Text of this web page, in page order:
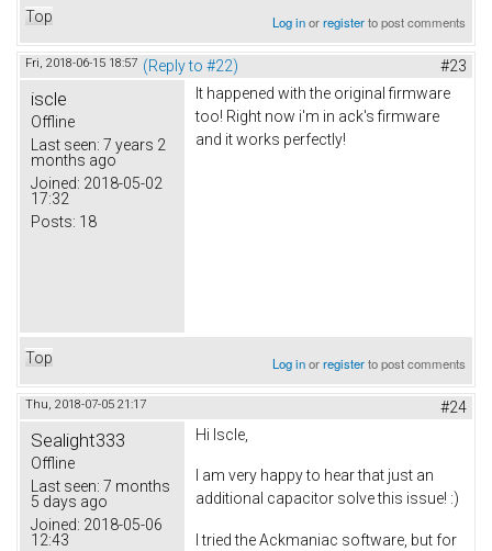
Top Log inorregisterto post comments
Fri, 2018-06-15 18:57 (Reply to #22) #23
iscle
Offline
Last seen: 7 years 2
months ago
Joined: 2018-05-02
17:32
Posts: 18
It happened with the original firmware
too! Right now i'm in ack's firmware
and it works perfectly!
Top Log inorregisterto post comments
Thu, 2018-07-05 21:17 #24
Sealight333
Offline
Last seen: 7 months
5 days ago
Joined: 2018-05-06
12:43
Hi Iscle,
I am very happy to hear that just an
additional capacitor solve this issue! :)
I tried the Ackmaniac software, but for